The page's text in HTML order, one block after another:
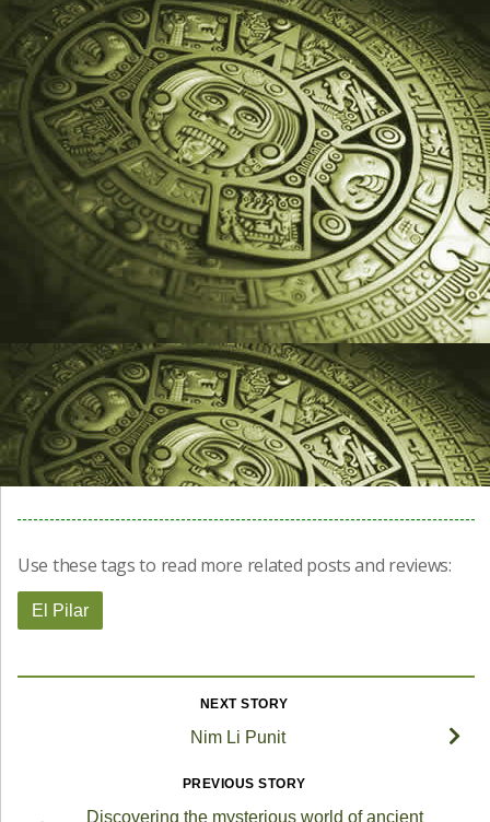
Use these tags to read more related posts and reviews:
El Pilar
NEXT STORY
Nim Li Punit
PREVIOUS STORY
Discovering the mysterious world of ancient